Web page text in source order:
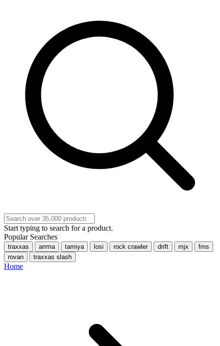
Start typing to search for a product.
Popular Searches
traxxas arrma tamiya losi rock crawler drift mjx
fms
rovan
traxxas slash
Home